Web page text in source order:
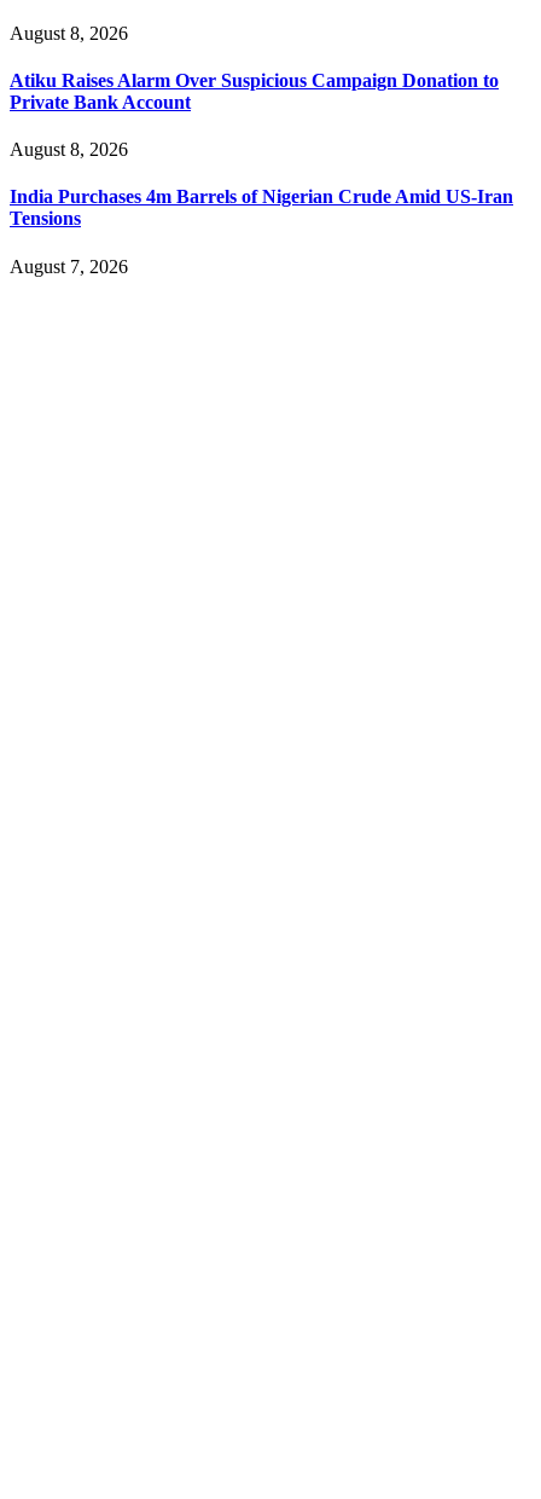
August 8, 2026
Atiku Raises Alarm Over Suspicious Campaign Donation to
Private Bank Account
August 8, 2026
India Purchases 4m Barrels of Nigerian Crude Amid US-Iran
Tensions
August 7, 2026